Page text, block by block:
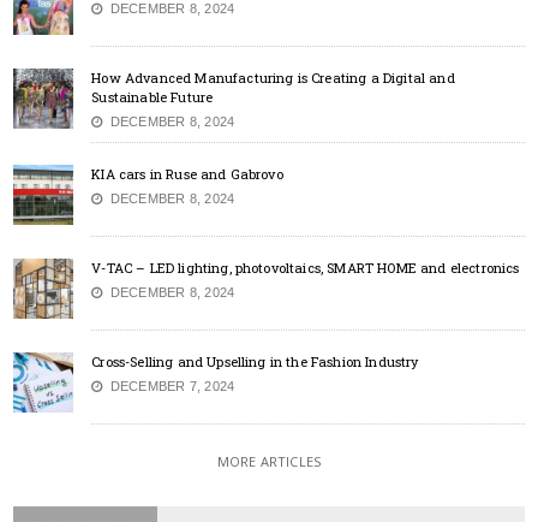
DECEMBER 8, 2024
How Advanced Manufacturing is Creating a Digital and
Sustainable Future
DECEMBER 8, 2024
KIA cars in Ruse and Gabrovo
DECEMBER 8, 2024
V-TAC – LED lighting, photovoltaics, SMART HOME and electronics
DECEMBER 8, 2024
Cross-Selling and Upselling in the Fashion Industry
DECEMBER 7, 2024
MORE ARTICLES